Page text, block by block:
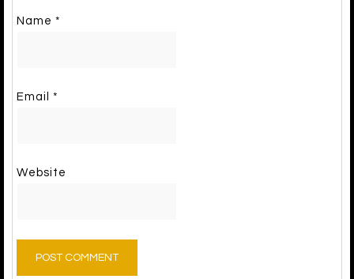
Name *
Email *
Website